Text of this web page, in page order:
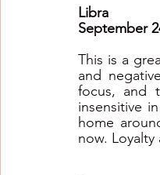
Libra
September
This is a
and
focus, and
insensitive
home
now.